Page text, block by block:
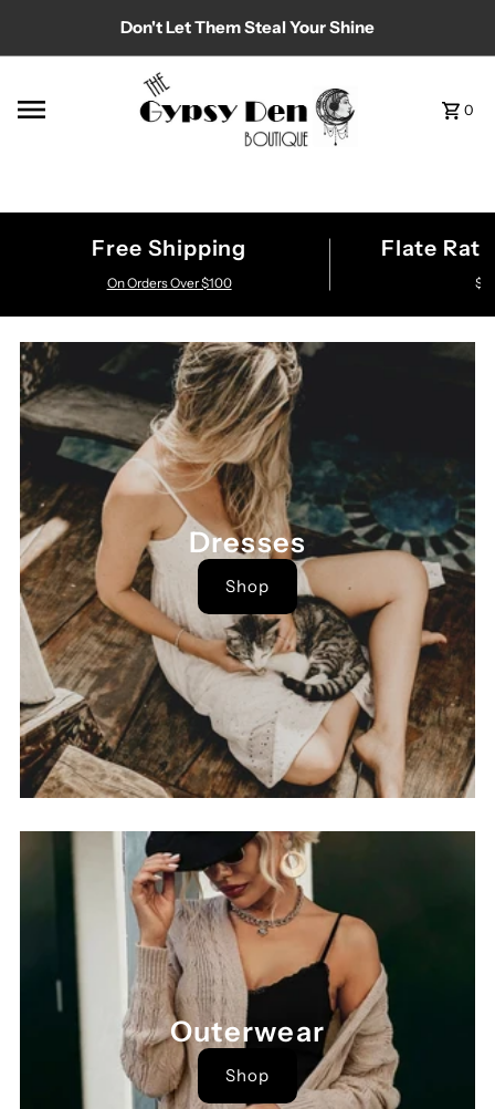
Skip to contentDon't Let Them Steal Your Shine
0
Free Shipping
On Orders Over $100
Flate
Dresses
Shop
Outerwear
Shop